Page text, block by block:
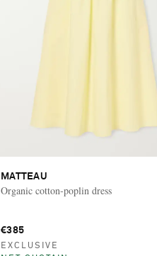
MATTEAU
Organic cotton-poplin dress
€385
EXCLUSIVE